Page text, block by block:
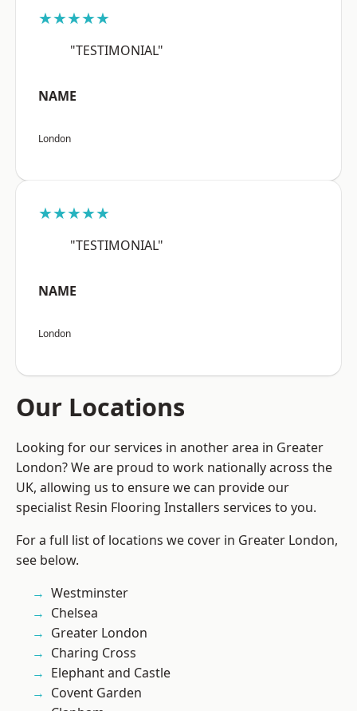
★★★★★
"TESTIMONIAL"
NAME
London
★★★★★
"TESTIMONIAL"
NAME
London
Our Locations
Looking for our services in another area in Greater
London? We are proud to work nationally across the
UK, allowing us to ensure we can provide our
specialist Resin Flooring Installers services to you.
For a full list of locations we cover in Greater London,
see below.
Westminster
Chelsea
Greater London
Charing Cross
Elephant and Castle
Covent Garden